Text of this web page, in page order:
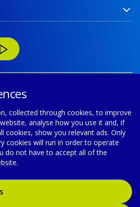
Cookie policy
Slavery Statement
is a designated activity company,
in Ireland with registered number
office at Gasworks Road, Cork,
collected through cookies, to improve
analyse how you use it and, if
cookies, show you relevant ads. Only
cookies will run in order to operate
do not have to accept all of the